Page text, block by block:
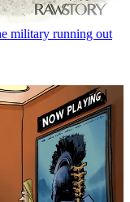
military running out